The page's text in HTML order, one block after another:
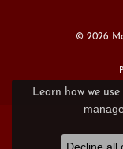
© 2026
Learn how we